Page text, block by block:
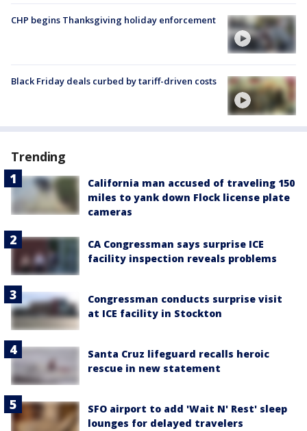
CHP begins Thanksgiving holiday enforcement
Black Friday deals curbed by tariff-driven costs
Trending
California man accused of traveling 150
miles to yank down Flock license plate
cameras
CA Congressman says surprise ICE
facility inspection reveals problems
Congressman conducts surprise visit
at ICE facility in Stockton
Santa Cruz lifeguard recalls heroic
rescue in new statement
SFO airport to add 'Wait N' Rest' sleep
lounges for delayed travelers